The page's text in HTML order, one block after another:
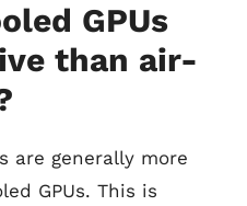
GPUs
than air-
are generally more
GPUs. This is